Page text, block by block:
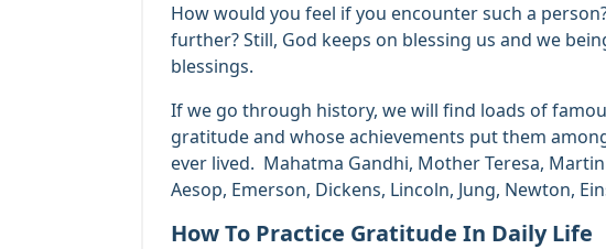
How would you feel if you encounter such a
further? Still, God keeps on blessing us and we
blessings.
If we go through history, we will find loads of
gratitude and whose achievements put them
ever lived. Mahatma Gandhi, Mother Teresa, Martin
Aesop, Emerson, Dickens, Lincoln, Jung, Newton,
How To Practice Gratitude In Daily Life